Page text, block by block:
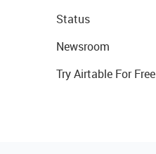
Status
Newsroom
Try Airtable For Free